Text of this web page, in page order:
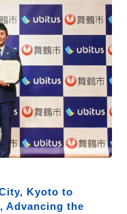
Kyoto to
Advancing the